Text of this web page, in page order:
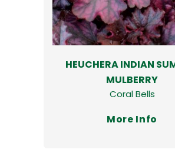
HEUCHERA INDIAN
MULBERRY
Coral Bells
More Info